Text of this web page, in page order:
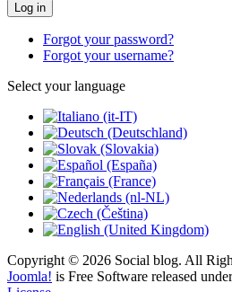
Log in
Forgot your password?
Forgot your username?
Select your language
Copyright © 2026 Social blog. All
Joomla! is Free Software released